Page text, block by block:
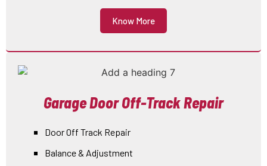
Know More
Garage Door Off-Track Repair
Door Off Track Repair
Balance & Adjustment